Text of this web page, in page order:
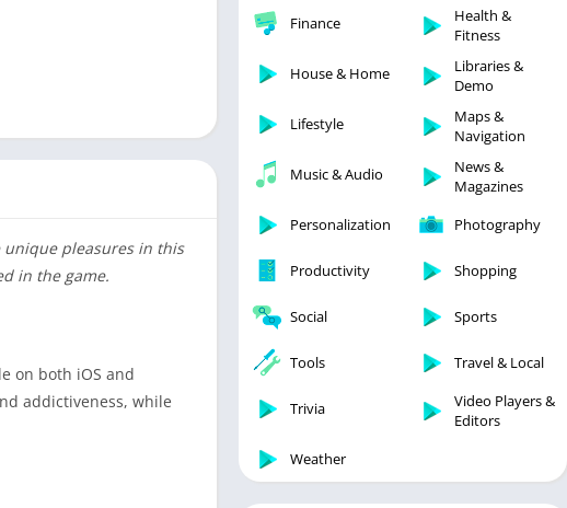
Medical
Parenting
Shopping
Social
unique pleasures in this
in the game.
on both iOS and
addictiveness, while
Finance
Health &
Fitness
House & Home
Libraries &
Demo
Lifestyle
Maps &
Navigation
Music & Audio
News &
Magazines
Personalization
Photography
Productivity Shopping
Social Sports
Tools Travel & Local
Trivia
Video Players &
Editors
Weather